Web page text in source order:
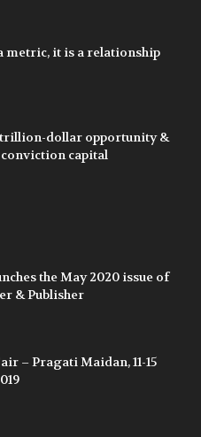
metric, it is a relationship
trillion-dollar opportunity &
capital
the May 2020 issue of
& Publisher
– Pragati Maidan, 11-15